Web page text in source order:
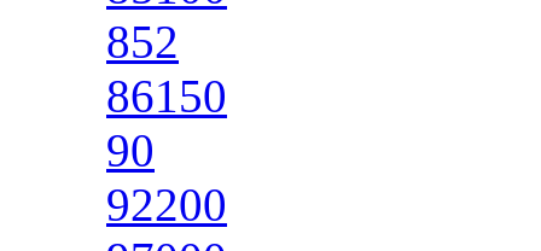
852
86150
90
92200